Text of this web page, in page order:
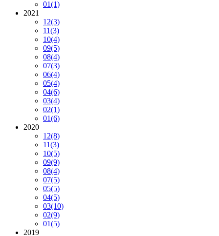
01(1)
2021
12(3)
11(3)
10(4)
09(5)
08(4)
07(3)
06(4)
05(4)
04(6)
03(4)
02(1)
01(6)
2020
12(8)
11(3)
10(5)
09(9)
08(4)
07(5)
05(5)
04(5)
03(10)
02(9)
01(5)
2019